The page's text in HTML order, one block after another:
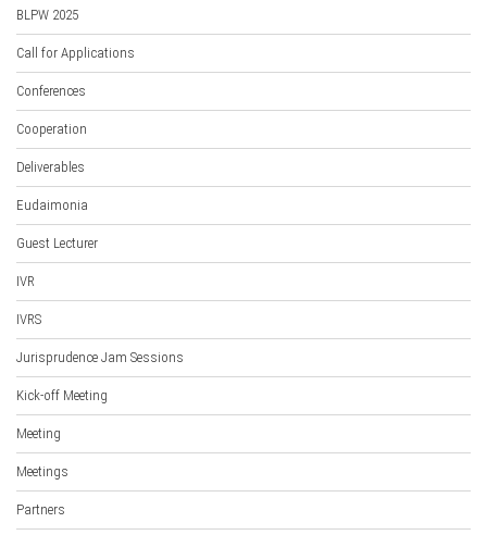
BLPW 2025
Call for Applications
Conferences
Cooperation
Deliverables
Eudaimonia
Guest Lecturer
IVR
IVRS
Jurisprudence Jam Sessions
Kick-off Meeting
Meeting
Meetings
Partners